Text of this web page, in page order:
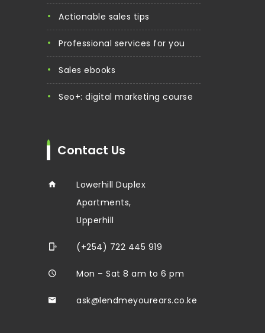
actionable sales tips
professional services for you
sales ebooks
seo+: digital marketing course
Contact Us
Lowerhill Duplex
Apartments,
Upperhill
(+254) 722 445 919
Mon – Sat 8 am to 6 pm
ask@lendmeyourears.co.ke